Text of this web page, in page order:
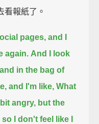
看報紙了。
pages, and I
again. And I look
in the bag of
and I'm like, What
angry, but the
I don't feel like I